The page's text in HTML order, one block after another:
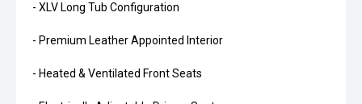
- XLV Long Tub Configuration
- Premium Leather Appointed Interior
- Heated & Ventilated Front Seats